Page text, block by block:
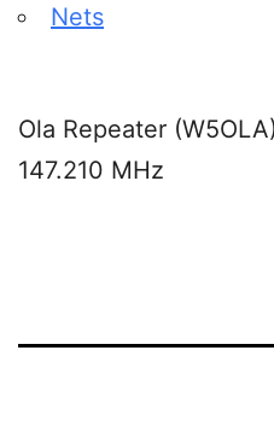
Nets
Ola Repeater (W5OLA)
147.210 MHz